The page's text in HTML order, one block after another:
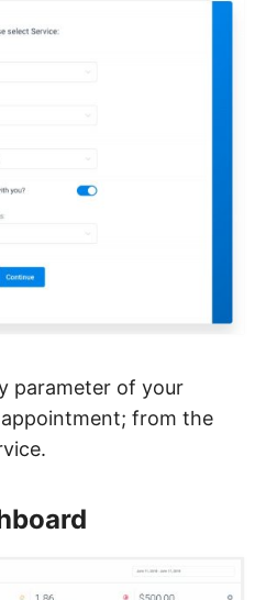
parameter of your
from the